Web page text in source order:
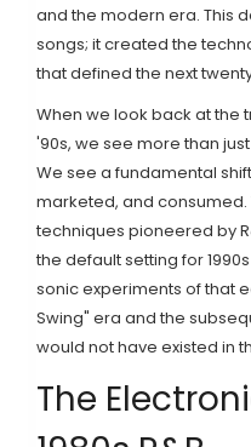
and the modern era. This
songs; it created the
that defined the next
When we look back at the
'90s, we see more than
We see a fundamental
marketed, and
techniques pioneered by
the default setting for
sonic experiments of that
Swing" era and the
would not have existed in
The